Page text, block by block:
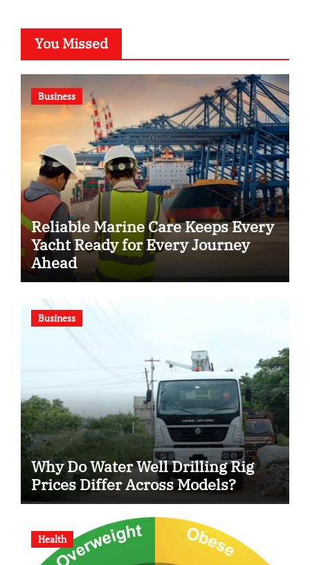
You Missed
Business
Reliable Marine Care Keeps Every
Yacht Ready for Every Journey
Ahead
Business
Why Do Water Well Drilling Rig
Prices Differ Across Models?
Health